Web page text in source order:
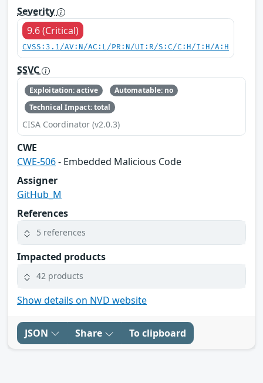
Severity
9.6 (Critical)
CVSS:3.1/AV:N/AC:L/PR:N/UI:R/S:C/C:H/I:H/A:H
SSVC
Exploitation: active
Automatable: no
Technical Impact: total
CISA Coordinator (v2.0.3)
CWE
CWE-506- Embedded Malicious Code
Assigner
GitHub_M
References
5 references
Impacted products
42 products
Show details on NVD website
JSON Share To clipboard